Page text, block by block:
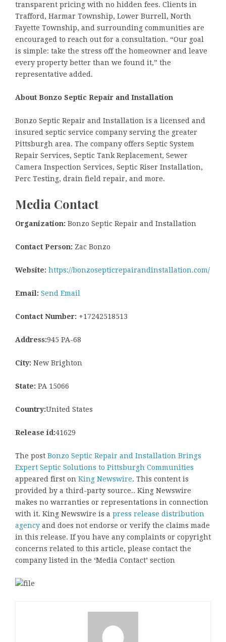
transparent pricing with no hidden fees. Clients in
Trafford, Harmar Township, Lower Burrell, North
Fayette Township, and surrounding communities are
encouraged to reach out for a consultation. “Our goal
is simple: take the stress off the homeowner and leave
every property better than we found it,” the
representative added.
About Bonzo Septic Repair and Installation
Bonzo Septic Repair and Installation is a licensed and
insured septic service company serving the greater
Pittsburgh area. The company offers Septic System
Repair Services, Septic Tank Replacement, Sewer
Camera Inspection Services, Septic Riser Installation,
Perc Testing, drain field repair, and more.
Media Contact
Organization: Bonzo Septic Repair and Installation
Contact Person: Zac Bonzo
Website: https://bonzosepticrepairandinstallation.com/
Email: Send Email
Contact Number: +17242518513
Address:945 PA-68
City: New Brighton
State: PA 15066
Country:United States
Release id:41629
The post Bonzo Septic Repair and Installation Brings
Expert Septic Solutions to Pittsburgh Communities
appeared first on King Newswire. This content is
provided by a third-party source.. King Newswire
makes no warranties or representations in connection
with it. King Newswire is a press release distribution
agency and does not endorse or verify the claims made
in this release. If you have any complaints or copyright
concerns related to this article, please contact the
company listed in the ‘Media Contact’ section